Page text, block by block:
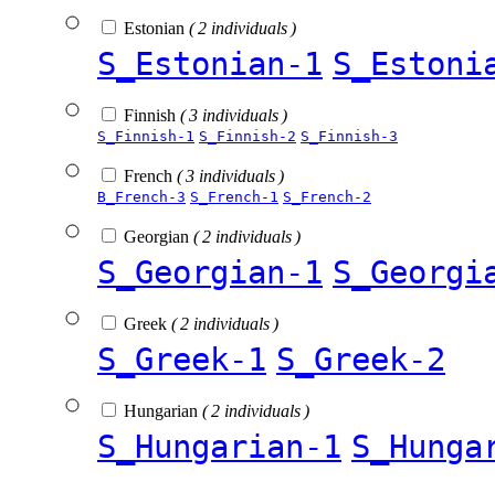
Estonian ( 2 individuals )
S_Estonian-1
Finnish ( 3 individuals )
S_Finnish-1 S_Finnish-2 S_Finnish-3
French ( 3 individuals )
B_French-3 S_French-1 S_French-2
Georgian ( 2 individuals )
S_Georgian-1
Greek ( 2 individuals )
S_Greek-1 S_Greek-2
Hungarian ( 2 individuals )
S_Hungarian-1